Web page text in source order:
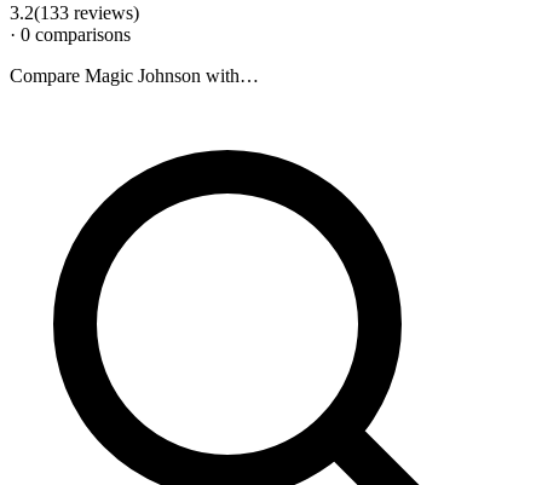
3.2(133 reviews)
· 0 comparisons
Compare Magic Johnson with…